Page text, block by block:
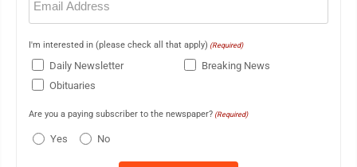
(Required)
I'm interested in (please check all that apply) (Required)
Daily Newsletter
Breaking News
Obituaries
Are you a paying subscriber to the newspaper? (Required)
Yes No